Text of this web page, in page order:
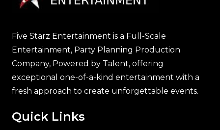
Five Starz Entertainment is a Full-Scale
Entertainment, Party Planning Production
Company, Powered by Talent, offering
exceptional one-of-a-kind entertainment with a
fresh approach to create unforgettable events.
Quick Links